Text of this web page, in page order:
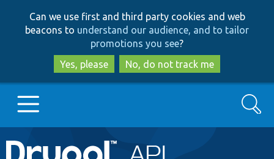
to
main
content
to
search
Can we use first and third party cookies and web
beacons to understand our audience, and to tailor
promotions you see?
Yes, please
No, do not track me
Main
Go to Drupal.org
Search